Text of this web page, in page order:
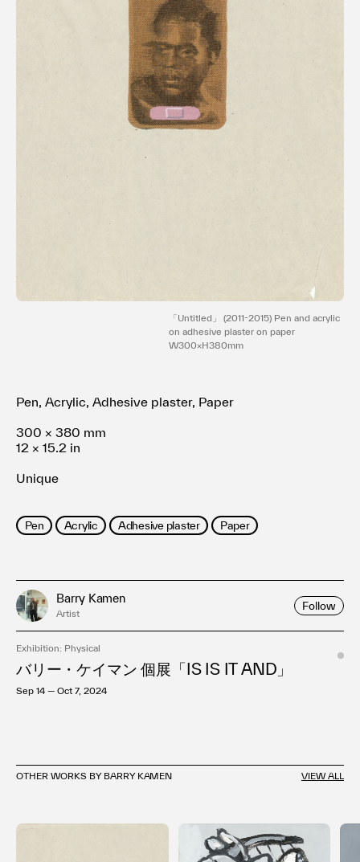
Privacy policy
Management company
Contact
「Untitled」 (2011-2015) Pen and acrylic
on adhesive plaster on paper
W300×H380mm
Pen, Acrylic, Adhesive plaster, Paper
300 × 380 mm
12 × 15.2 in
Unique
Pen Acrylic Adhesive plaster Paper
Barry Kamen
Artist
Follow
Exhibition: Physical
バリー・ケイマン 個展「IS IS IT AND」
Sep 14 — Oct 7, 2024
OTHER WORKS BY BARRY KAMEN VIEW ALL